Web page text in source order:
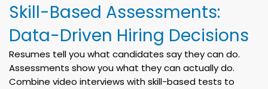
Skill-Based Assessments:
Data-Driven Hiring Decisions
Resumes tell you what candidates say they can do.
Assessments show you what they can actually do.
Combine video interviews with skill-based tests to